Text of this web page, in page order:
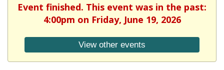
Event finished. This event was in the past:
4:00pm on Friday, June 19, 2026
View other events